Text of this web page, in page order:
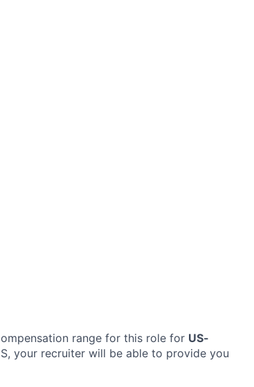
range for this role for US-
your recruiter will be able to provide you